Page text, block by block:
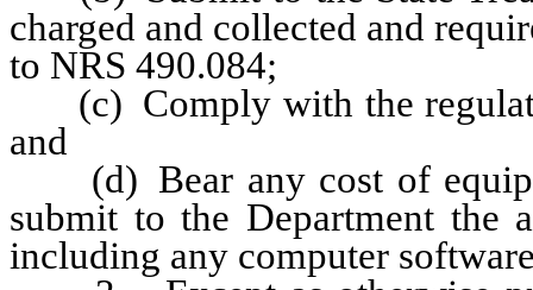
charged and collected and
to NRS 490.084;
(c) Comply with the
and
(d) Bear any cost of
submit to the Department the
including any computer